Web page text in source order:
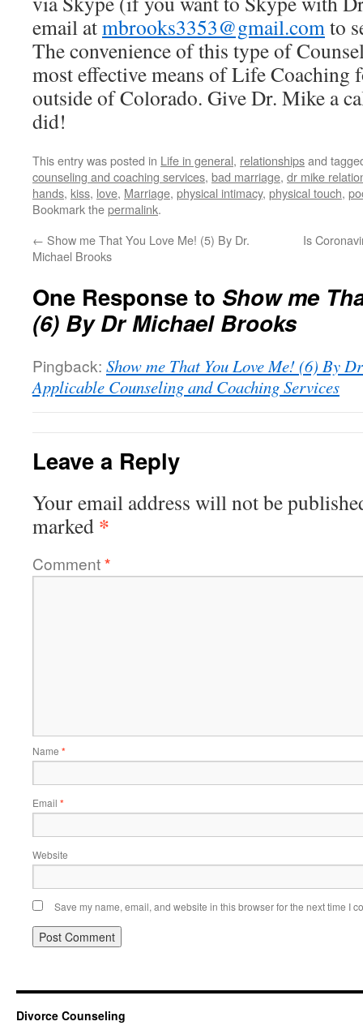
email atmbrooks3353@gmail.comto
The convenience of this type of
most effective means of Life Coaching
outside of Colorado. Give Dr. Mike a
did!
This entry was posted in Life in general, relationshipsand
counseling and coaching services, bad marriage, dr mike
hands, kiss, love, Marriage, physical intimacy, physical touch,
Bookmark thepermalink.
← Show me That You Love Me! (5) By Dr.
Michael Brooks
Is
One Response to Show me
(6) By Dr Michael Brooks
Pingback: Show me That You Love Me! (6) By
Applicable Counseling and Coaching Services
Leave a Reply
Your email address will not be
marked *
Comment*
Name *
Email *
Website
Save my name, email, and website in this browser for the next time I
Divorce Counseling